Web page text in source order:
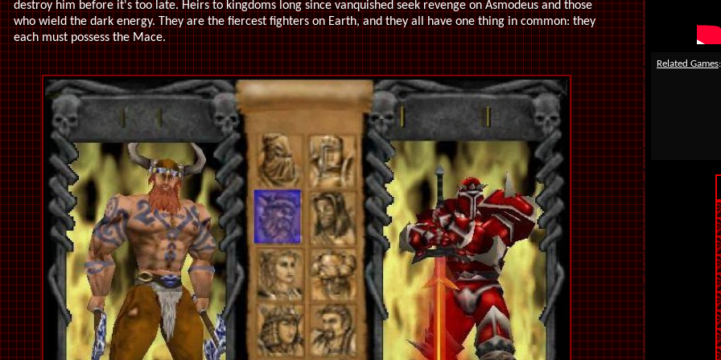
destroy him before it's too late. Heirs to kingdoms long since vanquished seek revenge on Asmodeus and those
who wield the dark energy. They are the fiercest fighters on Earth, and they all have one thing in common: they
each must possess the Mace.
Related Games: